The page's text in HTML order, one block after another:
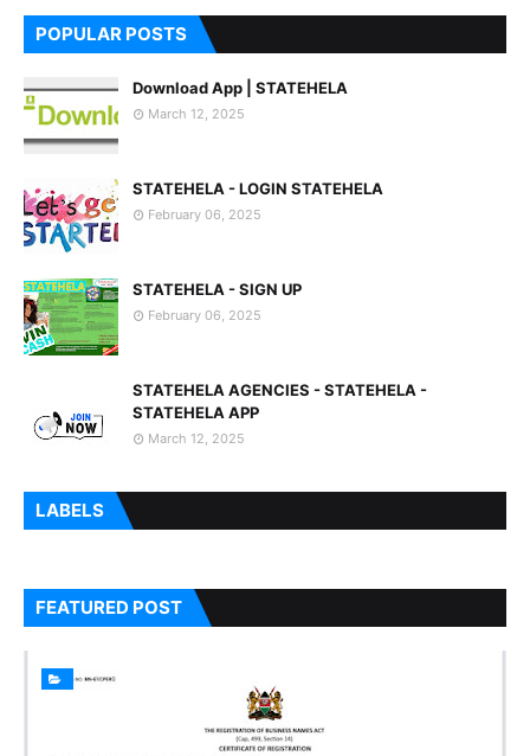
POPULAR POSTS
Download App | STATEHELA
March 12, 2025
STATEHELA - LOGIN STATEHELA
February 06, 2025
STATEHELA - SIGN UP
February 06, 2025
STATEHELA AGENCIES - STATEHELA -
STATEHELA APP
March 12, 2025
LABELS
FEATURED POST